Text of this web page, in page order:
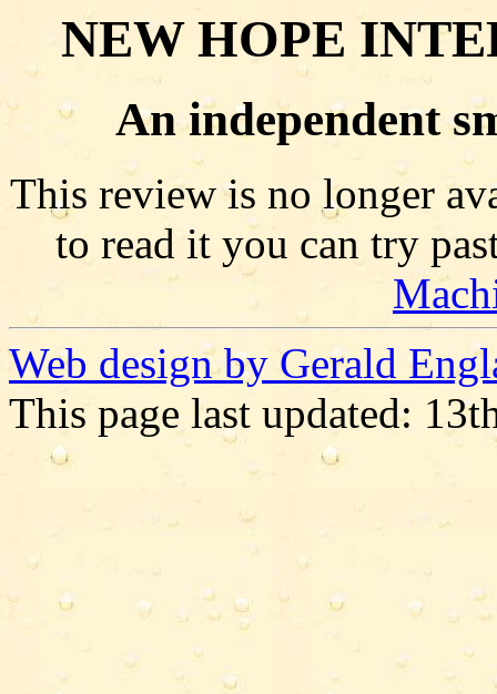
NEW HOPE
An independent
This review is no longer
to read it you can try
Web design by Gerald
This page last updated: